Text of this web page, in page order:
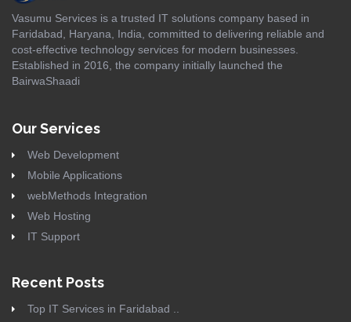
Vasumu Services is a trusted IT solutions company based in
Faridabad, Haryana, India, committed to delivering reliable and
cost-effective technology services for modern businesses.
Established in 2016, the company initially launched the
BairwaShaadi
Our Services
Web Development
Mobile Applications
webMethods Integration
Web Hosting
IT Support
Recent Posts
Top IT Services in Faridabad ..